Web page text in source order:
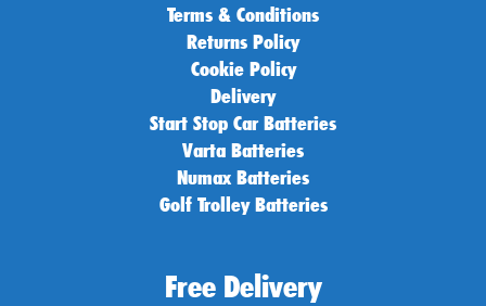
Terms & Conditions
Returns Policy
Cookie Policy
Delivery
Start Stop Car Batteries
Varta Batteries
Numax Batteries
Golf Trolley Batteries
Free Delivery